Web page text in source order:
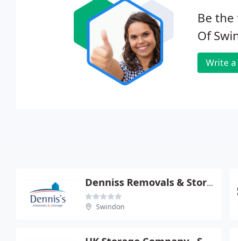
Be
Of
Write a
Denniss Removals & Storage
Swindon